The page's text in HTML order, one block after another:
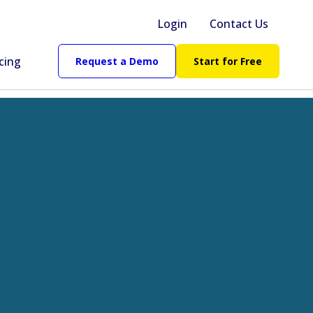
Login Contact Us
Request a Demo Start for Free